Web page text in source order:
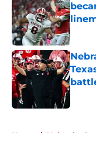
Home / Nebraska